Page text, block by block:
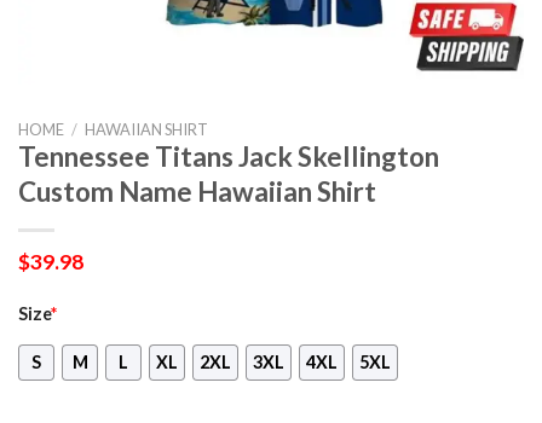
HOME / HAWAIIAN SHIRT
Tennessee Titans Jack Skellington
Custom Name Hawaiian Shirt
$39.98
Size*
S M L XL 2XL 3XL 4XL 5XL